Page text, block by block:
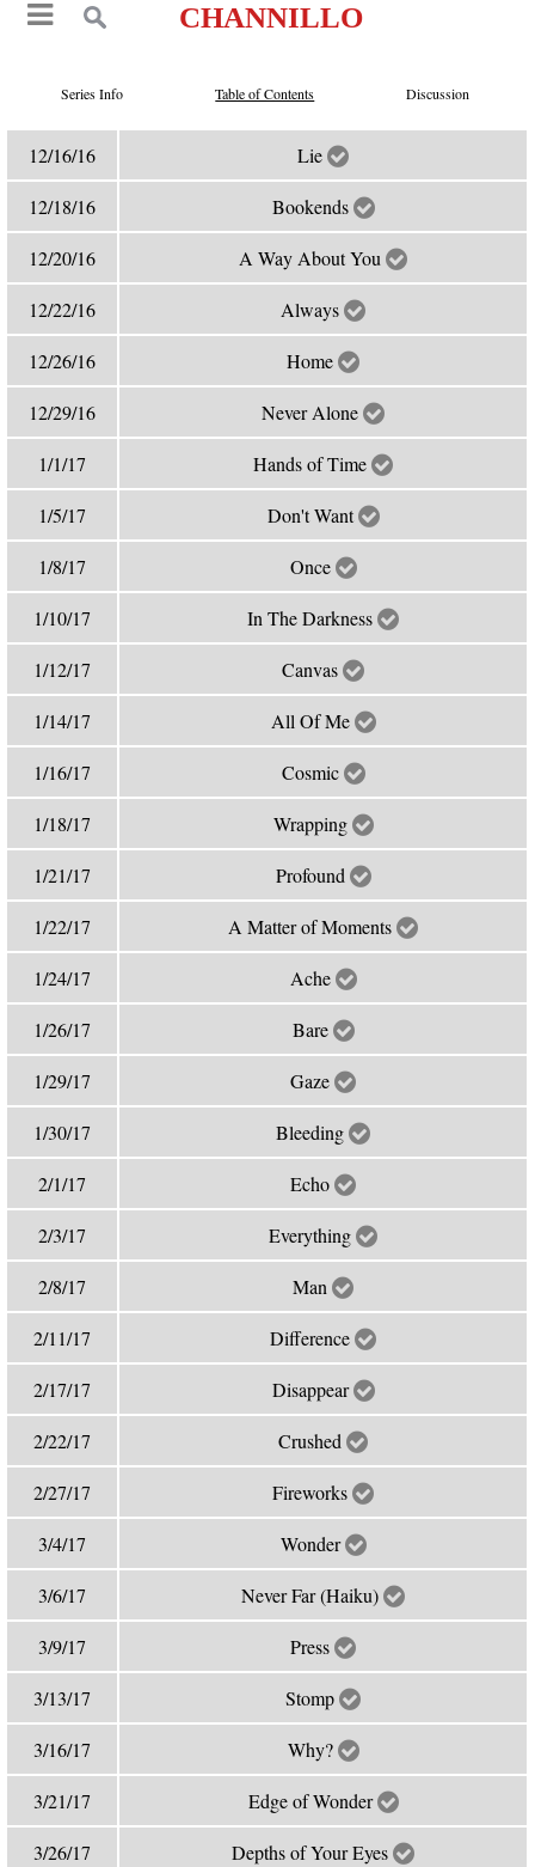
CHANNILLO
Series Info Table of Contents Discussion
12/16/16 Lie
12/18/16 Bookends
12/20/16 A Way About You
12/22/16 Always
12/26/16 Home
12/29/16 Never Alone
1/1/17 Hands of Time
1/5/17 Don't Want
1/8/17 Once
1/10/17 In The Darkness
1/12/17 Canvas
1/14/17 All Of Me
1/16/17 Cosmic
1/18/17 Wrapping
1/21/17 Profound
1/22/17 A Matter of Moments
1/24/17 Ache
1/26/17 Bare
1/29/17 Gaze
1/30/17 Bleeding
2/1/17 Echo
2/3/17 Everything
2/8/17 Man
2/11/17 Difference
2/17/17 Disappear
2/22/17 Crushed
2/27/17 Fireworks
3/4/17 Wonder
3/6/17 Never Far (Haiku)
3/9/17 Press
3/13/17 Stomp
3/16/17 Why?
3/21/17 Edge of Wonder
3/26/17 Depths of Your Eyes